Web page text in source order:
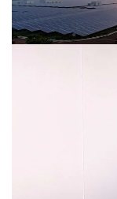
Financial
critical
complete
information is
Deals